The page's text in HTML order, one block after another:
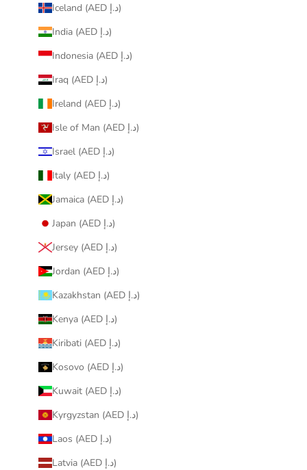
Iceland (AED د.إ)
India (AED د.إ)
Indonesia (AED د.إ)
Iraq (AED د.إ)
Ireland (AED د.إ)
Isle of Man (AED د.إ)
Israel (AED د.إ)
Italy (AED د.إ)
Jamaica (AED د.إ)
Japan (AED د.إ)
Jersey (AED د.إ)
Jordan (AED د.إ)
Kazakhstan (AED د.إ)
Kenya (AED د.إ)
Kiribati (AED د.إ)
Kosovo (AED د.إ)
Kuwait (AED د.إ)
Kyrgyzstan (AED د.إ)
Laos (AED د.إ)
Latvia (AED د.إ)